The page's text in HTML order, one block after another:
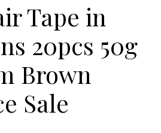
Tape in
20pcs 50g
Brown
Sale